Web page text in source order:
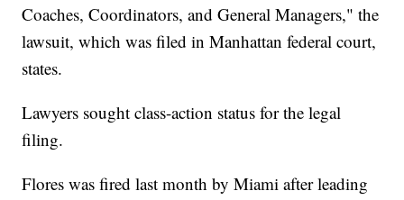
Coaches, Coordinators, and General Managers," the
lawsuit, which was filed in Manhattan federal court,
states.
Lawyers sought class-action status for the legal
filing.
Flores was fired last month by Miami after leading